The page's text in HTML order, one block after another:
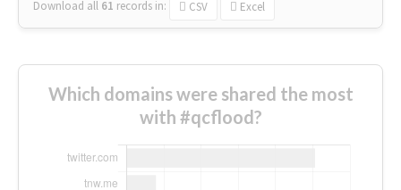
Download all 61 records in: CSV Excel
Which domains were shared the most
with #qcflood?